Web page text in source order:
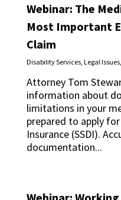
Webinar: The
Most Important
Claim
Disability Services, Legal Issues,
Attorney Tom
information about
limitations in your
prepared to apply
Insurance (SSDI).
documentation...